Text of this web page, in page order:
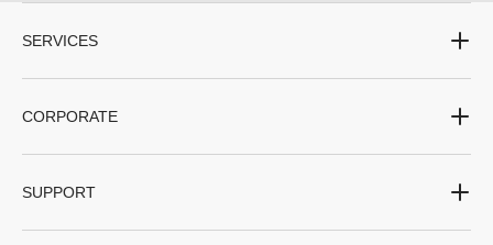
SERVICES
CORPORATE
SUPPORT